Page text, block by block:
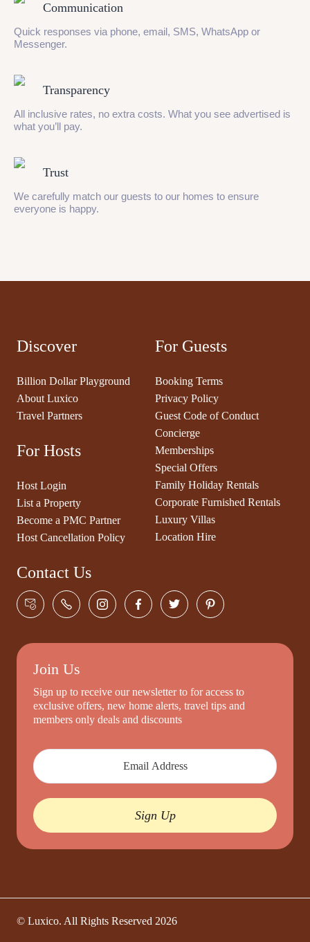
Communication
Quick responses via phone, email, SMS, WhatsApp or
Messenger.
Transparency
All inclusive rates, no extra costs. What you see advertised is
what you’ll pay.
Trust
We carefully match our guests to our homes to ensure
everyone is happy.
Discover
Billion Dollar Playground
About Luxico
Travel Partners
For Hosts
Host Login
List a Property
Become a PMC Partner
Host Cancellation Policy
For Guests
Booking Terms
Privacy Policy
Guest Code of Conduct
Concierge
Memberships
Special Offers
Family Holiday Rentals
Corporate Furnished Rentals
Luxury Villas
Location Hire
Contact Us
Join Us
Sign up to receive our newsletter to for access to
exclusive offers, new home alerts, travel tips and
members only deals and discounts
Sign Up
© Luxico. All Rights Reserved 2026